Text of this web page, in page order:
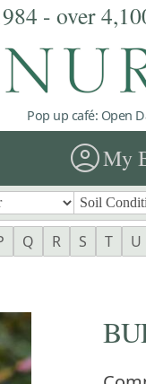
- over
Pop up café: Open
account_circleMy
Q R S T U